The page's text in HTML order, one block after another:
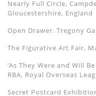
Nearly Full Circle,
Gloucestershire, England
Open Drawer. Tregony
The Figurative Art Fair,
‘As They Were and Will
RBA, Royal Overseas
Secret Postcard